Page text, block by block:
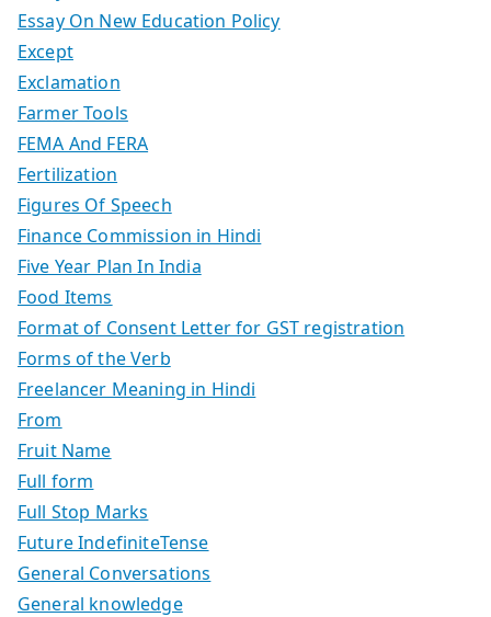
Essay On New Education Policy
Except
Exclamation
Farmer Tools
FEMA And FERA
Fertilization
Figures Of Speech
Finance Commission in Hindi
Five Year Plan In India
Food Items
Format of Consent Letter for GST registration
Forms of the Verb
Freelancer Meaning in Hindi
From
Fruit Name
Full form
Full Stop Marks
Future IndefiniteTense
General Conversations
General knowledge